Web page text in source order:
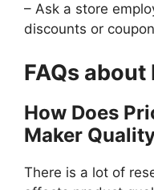
– Ask a store
discounts or
FAQs
How Does
Maker
There is a lot of